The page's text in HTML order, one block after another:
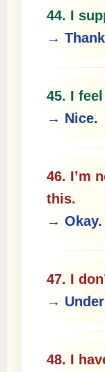
44. I
→
45. I
→ Nice.
46. I’m
this.
→ Okay.
47. I
→
48. I